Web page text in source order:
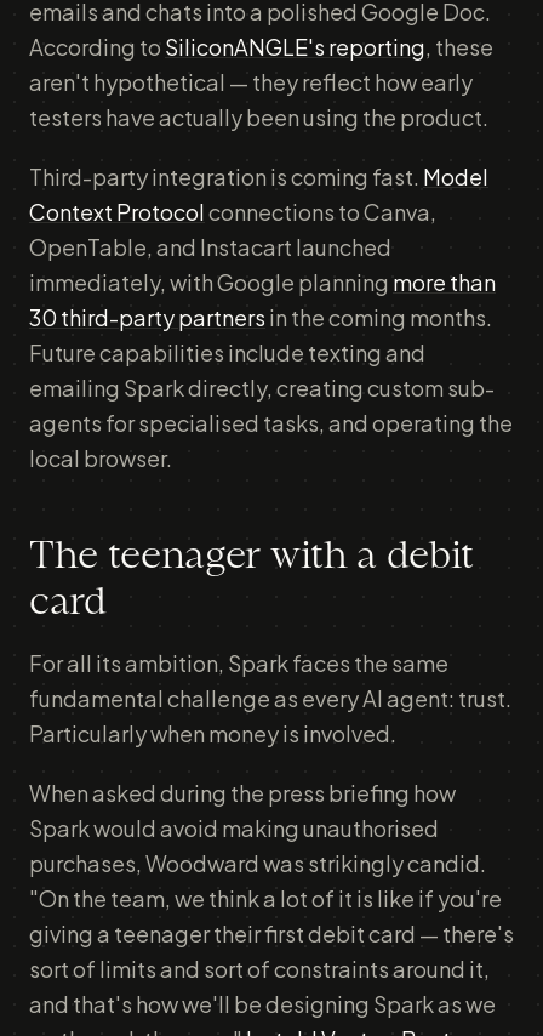
emails and chats into a polished Google Doc.
According to SiliconANGLE's reporting, these
aren't hypothetical — they reflect how early
testers have actually been using the product.
Third-party integration is coming fast. Model
Context Protocolconnections to Canva,
OpenTable, and Instacart launched
immediately, with Google planning more than
30 third-party partners in the coming months.
Future capabilities include texting and
emailing Spark directly, creating custom sub-
agents for specialised tasks, and operating the
local browser.
The teenager with a debit
card
For all its ambition, Spark faces the same
fundamental challenge as every AI agent: trust.
Particularly when money is involved.
When asked during the press briefing how
Spark would avoid making unauthorised
purchases, Woodward was strikingly candid.
"On the team, we think a lot of it is like if you're
giving a teenager their first debit card — there's
sort of limits and sort of constraints around it,
and that's how we'll be designing Spark as we